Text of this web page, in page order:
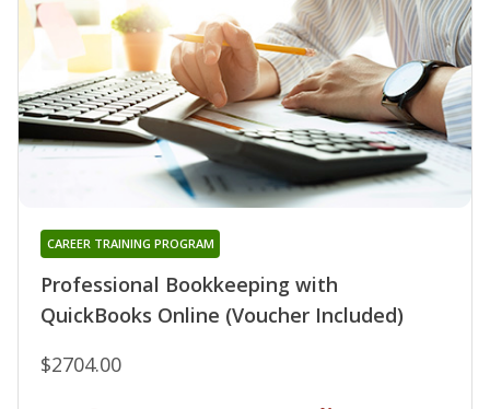
Professional Bookkeeping with
QuickBooks Online (Voucher Included)
CAREER TRAINING PROGRAM
$2704.00